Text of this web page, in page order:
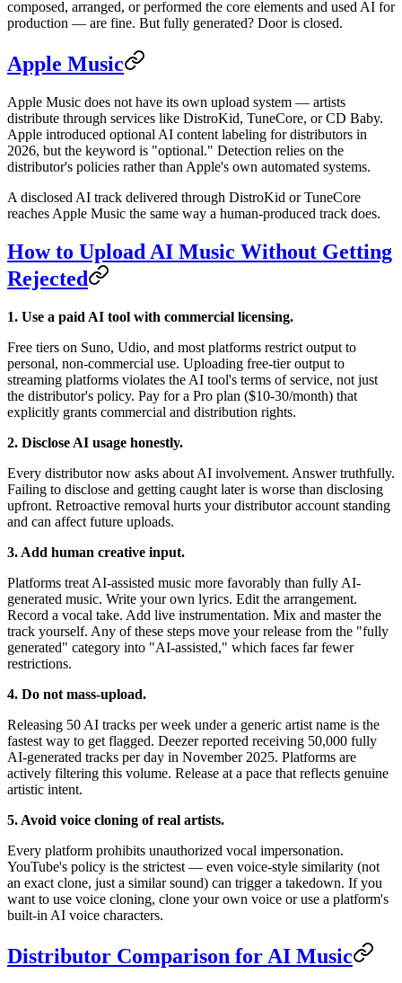
composed, arranged, or performed the core elements and used AI for
production — are fine. But fully generated? Door is closed.
Apple Music
Apple Music does not have its own upload system — artists
distribute through services like DistroKid, TuneCore, or CD Baby.
Apple introduced optional AI content labeling for distributors in
2026, but the keyword is "optional." Detection relies on the
distributor's policies rather than Apple's own automated systems.
A disclosed AI track delivered through DistroKid or TuneCore
reaches Apple Music the same way a human-produced track does.
How to Upload AI Music Without Getting
Rejected
1. Use a paid AI tool with commercial licensing.
Free tiers on Suno, Udio, and most platforms restrict output to
personal, non-commercial use. Uploading free-tier output to
streaming platforms violates the AI tool's terms of service, not just
the distributor's policy. Pay for a Pro plan ($10-30/month) that
explicitly grants commercial and distribution rights.
2. Disclose AI usage honestly.
Every distributor now asks about AI involvement. Answer truthfully.
Failing to disclose and getting caught later is worse than disclosing
upfront. Retroactive removal hurts your distributor account standing
and can affect future uploads.
3. Add human creative input.
Platforms treat AI-assisted music more favorably than fully AI-
generated music. Write your own lyrics. Edit the arrangement.
Record a vocal take. Add live instrumentation. Mix and master the
track yourself. Any of these steps move your release from the "fully
generated" category into "AI-assisted," which faces far fewer
restrictions.
4. Do not mass-upload.
Releasing 50 AI tracks per week under a generic artist name is the
fastest way to get flagged. Deezer reported receiving 50,000 fully
AI-generated tracks per day in November 2025. Platforms are
actively filtering this volume. Release at a pace that reflects genuine
artistic intent.
5. Avoid voice cloning of real artists.
Every platform prohibits unauthorized vocal impersonation.
YouTube's policy is the strictest — even voice-style similarity (not
an exact clone, just a similar sound) can trigger a takedown. If you
want to use voice cloning, clone your own voice or use a platform's
built-in AI voice characters.
Distributor Comparison for AI Music